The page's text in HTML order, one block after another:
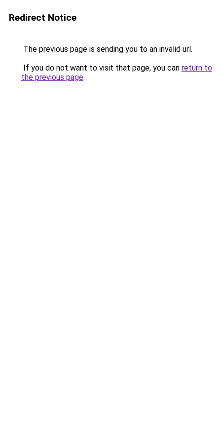
Redirect Notice
The previous page is sending you to an invalid url.
If you do not want to visit that page, you can return to
the previous page.